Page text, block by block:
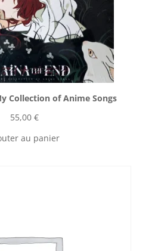
Collection of Anime Songs
55,00 €
au panier